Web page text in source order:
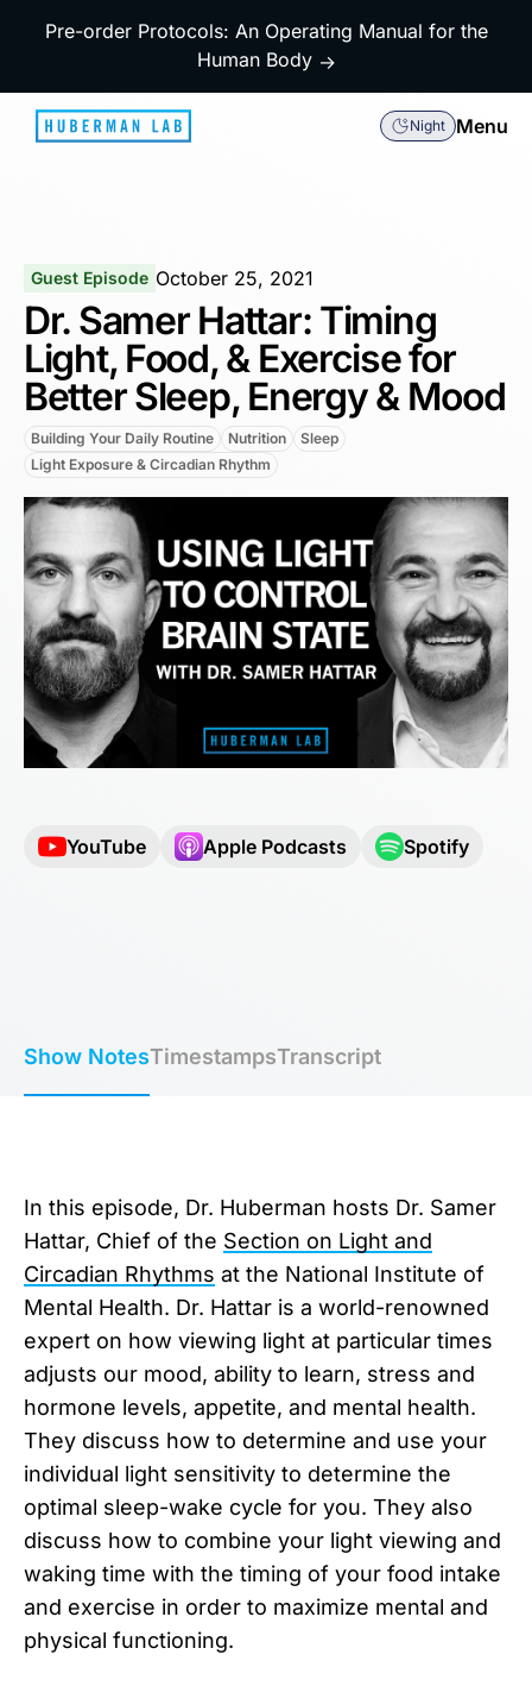
Pre-order Protocols: An Operating Manual for the
Human Body →
Night Menu
Guest Episode October 25, 2021
Dr. Samer Hattar: Timing
Light, Food, & Exercise for
Better Sleep, Energy & Mood
Building Your Daily Routine Nutrition
Sleep
Light Exposure & Circadian Rhythm
YouTube Apple Podcasts Spotify
Show NotesTimestampsTranscript
In this episode, Dr. Huberman hosts Dr. Samer
Hattar, Chief of the Section on Light and
Circadian Rhythms at the National Institute of
Mental Health. Dr. Hattar is a world-renowned
expert on how viewing light at particular times
adjusts our mood, ability to learn, stress and
hormone levels, appetite, and mental health.
They discuss how to determine and use your
individual light sensitivity to determine the
optimal sleep-wake cycle for you. They also
discuss how to combine your light viewing and
waking time with the timing of your food intake
and exercise in order to maximize mental and
physical functioning.